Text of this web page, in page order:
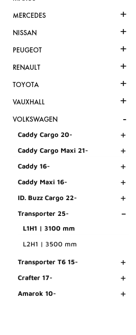
MERCEDES +
NISSAN +
PEUGEOT +
RENAULT +
TOYOTA +
VAUXHALL +
VOLKSWAGEN -
Caddy Cargo 20- +
Caddy Cargo Maxi 21- +
Caddy 16- +
Caddy Maxi 16- +
ID. Buzz Cargo 22- +
Transporter 25- -
L1H1 | 3100 mm
L2H1 | 3500 mm
Transporter T6 15- +
Crafter 17- +
Amarok 10- +